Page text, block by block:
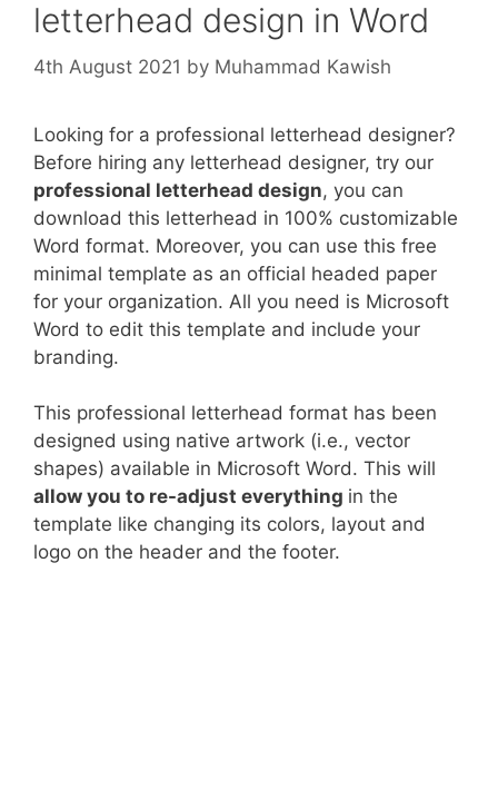
letterhead design in Word
4th August 2021 by Muhammad Kawish
Looking for a professional letterhead designer?
Before hiring any letterhead designer, try our
professional letterhead design, you can
download this letterhead in 100% customizable
Word format. Moreover, you can use this free
minimal template as an official headed paper
for your organization. All you need is Microsoft
Word to edit this template and include your
branding.
This professional letterhead format has been
designed using native artwork (i.e., vector
shapes) available in Microsoft Word. This will
allow you to re-adjust everything in the
template like changing its colors, layout and
logo on the header and the footer.